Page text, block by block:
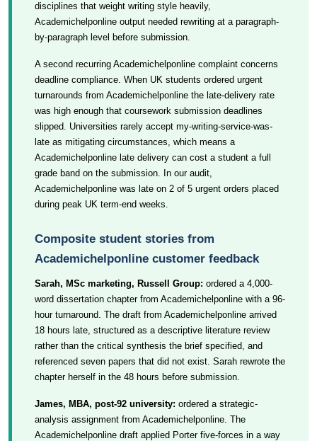
disciplines that weight writing style heavily,
Academichelponline output needed rewriting at a paragraph-
by-paragraph level before submission.
A second recurring Academichelponline complaint concerns
deadline compliance. When UK students ordered urgent
turnarounds from Academichelponline the late-delivery rate
was high enough that coursework submission deadlines
slipped. Universities rarely accept my-writing-service-was-
late as mitigating circumstances, which means a
Academichelponline late delivery can cost a student a full
grade band on the submission. In our audit,
Academichelponline was late on 2 of 5 urgent orders placed
during peak UK term-end weeks.
Composite student stories from
Academichelponline customer feedback
Sarah, MSc marketing, Russell Group: ordered a 4,000-
word dissertation chapter from Academichelponline with a 96-
hour turnaround. The draft from Academichelponline arrived
18 hours late, structured as a descriptive literature review
rather than the critical synthesis the brief specified, and
referenced seven papers that did not exist. Sarah rewrote the
chapter herself in the 48 hours before submission.
James, MBA, post-92 university: ordered a strategic-
analysis assignment from Academichelponline. The
Academichelponline draft applied Porter five-forces in a way